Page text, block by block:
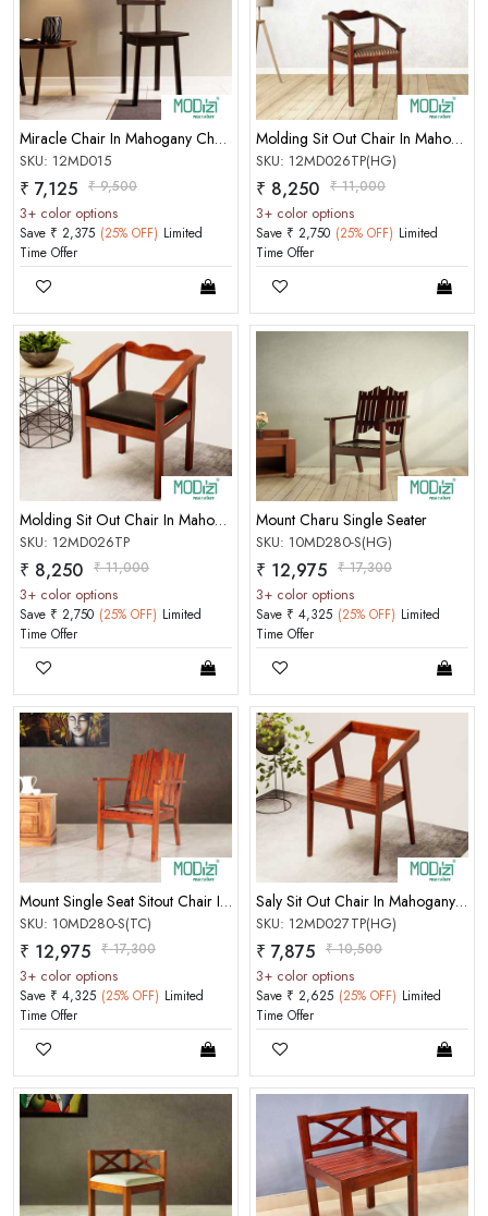
New User OR Register | Login With OTP
Miracle Chair In Mahogany Choco Matt Finish
SKU: 12MD015
₹ 7,125 ₹ 9,500
3+ color options
Save ₹ 2,375 (25% OFF) Limited
Time Offer
Molding Sit Out Chair In Mahogany Honey Gold Color Matt Finish
SKU: 12MD026TP(HG)
₹ 8,250 ₹ 11,000
3+ color options
Save ₹ 2,750 (25% OFF) Limited
Time Offer
Molding Sit Out Chair In Mahogany Choco Matt Finish
SKU: 12MD026TP
₹ 8,250 ₹ 11,000
3+ color options
Save ₹ 2,750 (25% OFF) Limited
Time Offer
Mount Charu Single Seater
SKU: 10MD280-S(HG)
₹ 12,975 ₹ 17,300
3+ color options
Save ₹ 4,325 (25% OFF) Limited
Time Offer
Mount Single Seat Sitout Chair In Mahogany Teak Color Matt Finish
SKU: 10MD280-S(TC)
₹ 12,975 ₹ 17,300
3+ color options
Save ₹ 4,325 (25% OFF) Limited
Time Offer
Saly Sit Out Chair In Mahogany Honey Gold Matt Finish
SKU: 12MD027TP(HG)
₹ 7,875 ₹ 10,500
3+ color options
Save ₹ 2,625 (25% OFF) Limited
Time Offer